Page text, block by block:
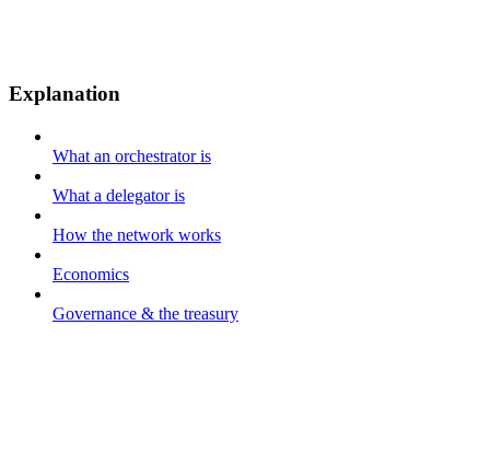
Explanation
What an orchestrator is
What a delegator is
How the network works
Economics
Governance & the treasury